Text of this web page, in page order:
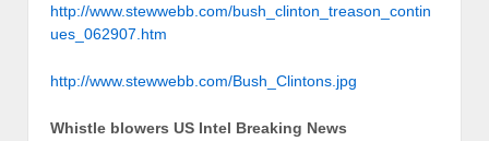
http://www.stewwebb.com/bush_clinton_treason_contin
ues_062907.htm
http://www.stewwebb.com/Bush_Clintons.jpg
Whistle blowers US Intel Breaking News